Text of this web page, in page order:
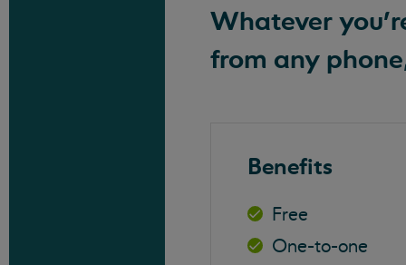
Whatever
from any
Benefits
Free
One-to-one